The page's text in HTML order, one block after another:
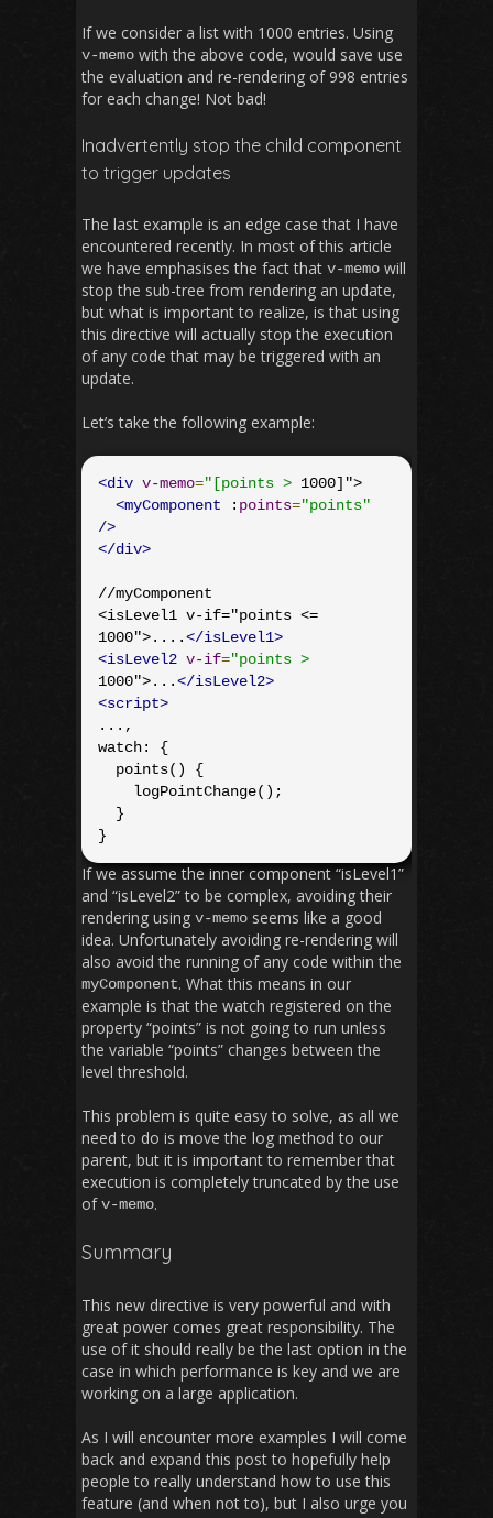
If we consider a list with 1000 entries. Using
v-memo with the above code, would save use
the evaluation and re-rendering of 998 entries
for each change! Not bad!
Inadvertently stop the child component
to trigger updates
The last example is an edge case that I have
encountered recently. In most of this article
we have emphasises the fact that v-memo will
stop the sub-tree from rendering an update,
but what is important to realize, is that using
this directive will actually stop the execution
of any code that may be triggered with an
update.
Let’s take the following example:
<div v-memo="[points > 1000]">
<myComponent : points="points"
/>
</div>
//myComponent
<isLevel1 v-if="points <=
1000">....</isLevel1>
<isLevel2 v-if="points >
1000">...</isLevel2>
<script>
...,
watch: {
}
If we assume the inner component “isLevel1”
and “isLevel2” to be complex, avoiding their
rendering using v-memo seems like a good
idea. Unfortunately avoiding re-rendering will
also avoid the running of any code within the
myComponent. What this means in our
example is that the watch registered on the
property “points” is not going to run unless
the variable “points” changes between the
level threshold.
This problem is quite easy to solve, as all we
need to do is move the log method to our
parent, but it is important to remember that
execution is completely truncated by the use
ofv-memo.
Summary
This new directive is very powerful and with
great power comes great responsibility. The
use of it should really be the last option in the
case in which performance is key and we are
working on a large application.
As I will encounter more examples I will come
back and expand this post to hopefully help
people to really understand how to use this
feature (and when not to), but I also urge you